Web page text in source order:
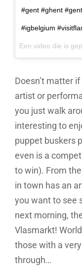
#gent #ghent
#igbelgium
Doesn’t matter
artist or
you just walk
interesting to
puppet buskers
even is a
to win). From
in town has an
you want to see
next morning,
Vlasmarkt!
those with a
through…